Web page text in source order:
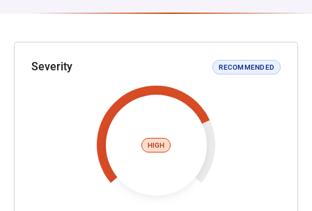
Severity RECOMMENDED
HIGH